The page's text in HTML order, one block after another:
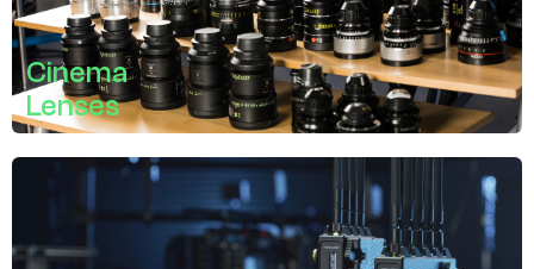
Cinema
Lenses